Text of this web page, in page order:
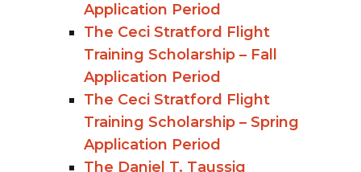
Application Period
The Ceci Stratford Flight
Training Scholarship – Fall
Application Period
The Ceci Stratford Flight
Training Scholarship – Spring
Application Period
The Daniel T. Taussig